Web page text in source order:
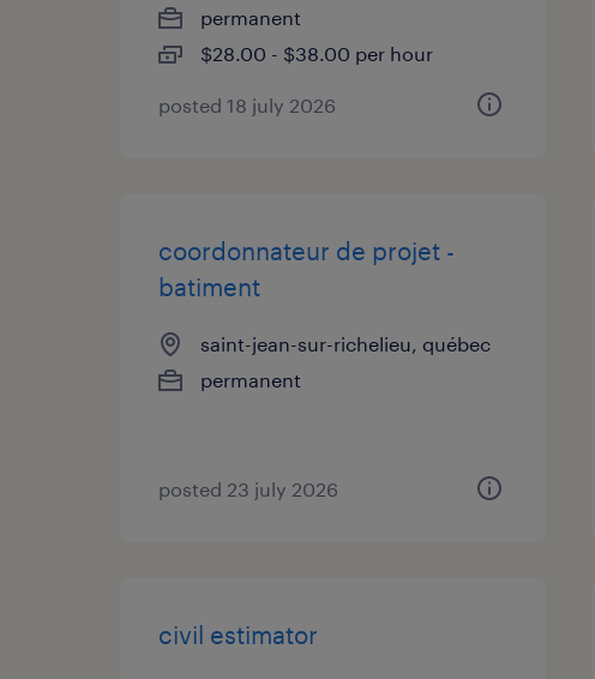
permanent
$28.00 - $38.00 per hour
posted 18 july 2026
coordonnateur de projet -
batiment
saint-jean-sur-richelieu, québec
permanent
posted 23 july 2026
civil estimator